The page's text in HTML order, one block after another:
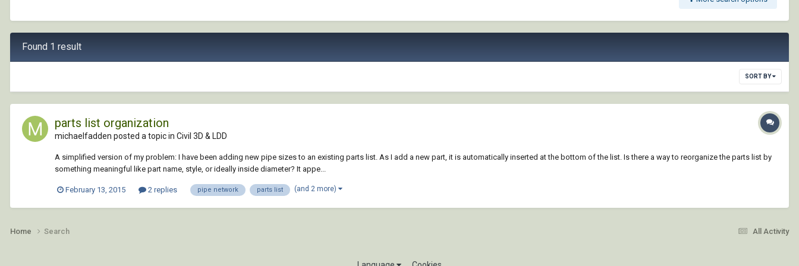
Found 1 result
SORT BY
parts list organization
michaelfadden posted a topic in Civil 3D & LDD
A simplified version of my problem: I have been adding new pipe sizes to an existing parts list. As I add a new part, it is automatically inserted at the bottom of the list. Is there a way to reorganize the parts list by
something meaningful like part name, style, or ideally inside diameter? It appe...
February 13, 2015 2 replies pipe network parts list (and 2 more)
All Activity
Home Search